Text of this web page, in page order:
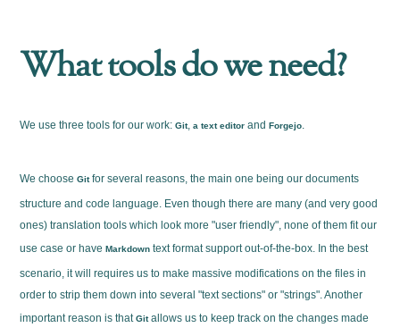
What tools do we need?
We use three tools for our work:Git,a text editor andForgejo.
We chooseGitfor several reasons, the main one being our documents
structure and code language. Even though there are many (and very good
ones) translation tools which look more "user friendly", none of them fit our
use case or haveMarkdown text format support out-of-the-box. In the best
scenario, it will requires us to make massive modifications on the files in
order to strip them down into several "text sections" or "strings". Another
important reason is thatGitallows us to keep track on the changes made